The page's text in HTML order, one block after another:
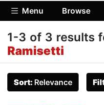
Menu Browse
1-3 of 3 results
Ramisetti
Sort: Relevance